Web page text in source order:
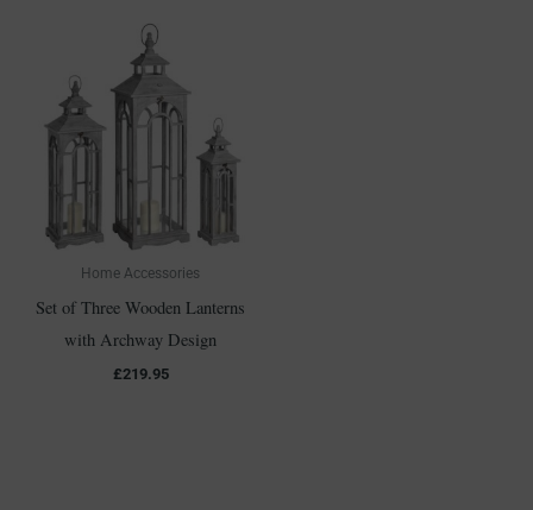
Home Accessories
Set of Three Wooden Lanterns
with Archway Design
£219.95